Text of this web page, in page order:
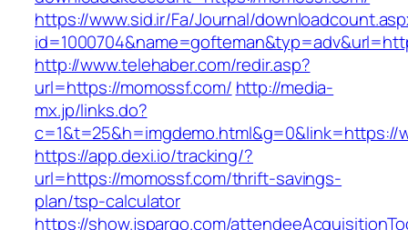
https://www.sid.ir/Fa/Journal/
http://www.telehaber.com/redir.asp?
url=https://momossf.com/ http://media-
mx.jp/links.do?
c=1&t=25&h=imgdemo.html&g=0&link=https://
https://app.dexi.io/tracking/?
url=https://momossf.com/thrift-savings-
plan/tsp-calculator
https://show.jspargo.com/